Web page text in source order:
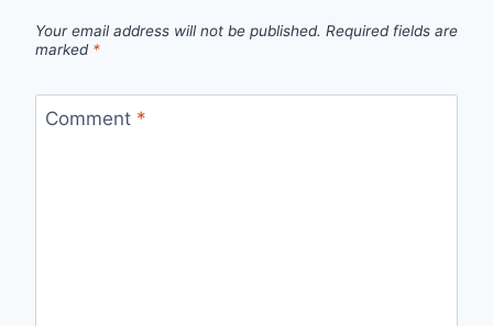
Your email address will not be published. Required fields are
marked *
Comment *